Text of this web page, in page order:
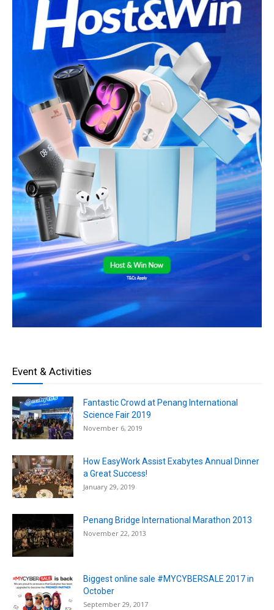
Event & Activities
Fantastic Crowd at Penang International
Science Fair 2019
November 6, 2019
How EasyWork Assist Exabytes Annual Dinner
a Great Success!
January 29, 2019
Penang Bridge International Marathon 2013
November 22, 2013
Biggest online sale #MYCYBERSALE 2017 in
October
September 29, 2017